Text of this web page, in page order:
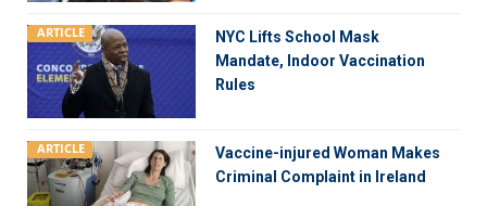
ARTICLE
NYC Lifts School Mask
Mandate, Indoor Vaccination
Rules
ARTICLE
Vaccine-injured Woman Makes
Criminal Complaint in Ireland